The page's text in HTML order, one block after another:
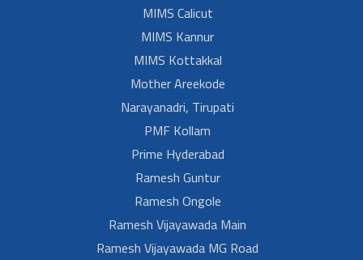
MIMS Calicut
MIMS Kannur
MIMS Kottakkal
Mother Areekode
Narayanadri, Tirupati
PMF Kollam
Prime Hyderabad
Ramesh Guntur
Ramesh Ongole
Ramesh Vijayawada Main
Ramesh Vijayawada MG Road